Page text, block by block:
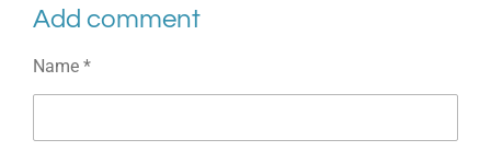
r
r
r
r
Add comment
Name *